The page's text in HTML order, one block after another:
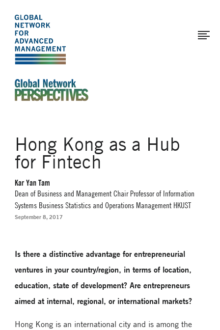
The
Global
Network
for
Advanced
Management
main
content
Hong Kong as a Hub
for Fintech
Kar Yan Tam
Dean of Business and Management Chair Professor of Information
Systems Business Statistics and Operations Management HKUST
September 8, 2017
Is there a distinctive advantage for entrepreneurial
ventures in your country/region, in terms of location,
education, state of development? Are entrepreneurs
aimed at internal, regional, or international markets?
Hong Kong is an international city and is among the